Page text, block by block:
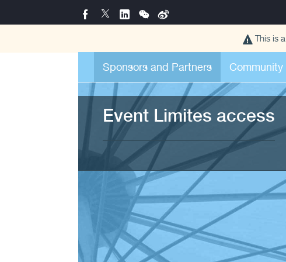
This is
Sponsors and Partners Community
Event Limites access